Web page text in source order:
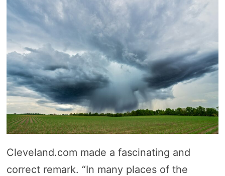
Cleveland.com made a fascinating and
correct remark. “In many places of the